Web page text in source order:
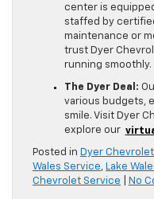
center is
staffed by
maintenance or
trust Dyer
running smoothly.
The Dyer Deal:
various budgets,
smile. Visit Dyer
explore our
Posted in Dyer
Wales Service, Lake
Chevrolet Service
No